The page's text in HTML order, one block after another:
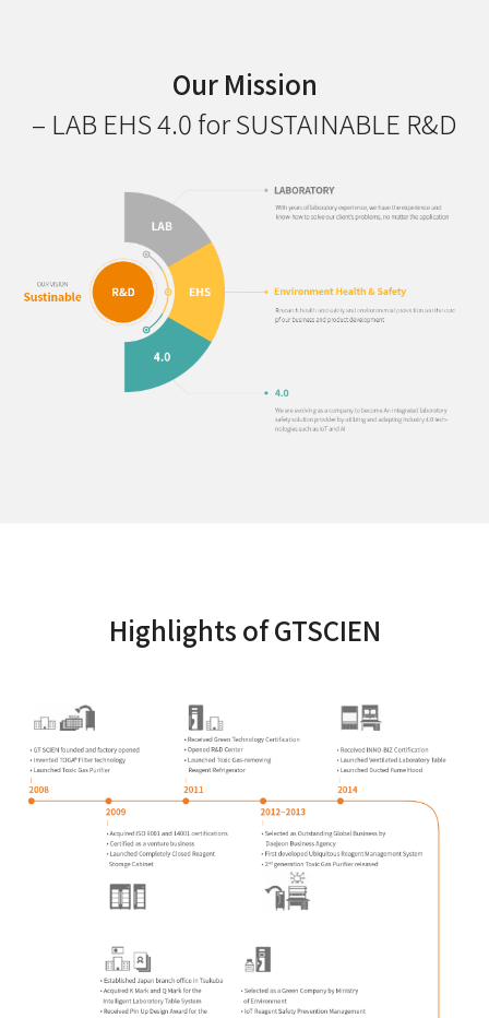
Our Mission
– LAB EHS 4.0 for SUSTAINABLE R&D
Highlights of GTSCIEN